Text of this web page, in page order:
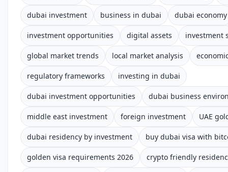
dubai investment business in dubai dubai economy
investment opportunities digital assets investment
global market trends local market analysis
regulatory frameworks investing in dubai
dubai investment opportunities dubai business
middle east investment foreign investment UAE
dubai residency by investment buy dubai visa with
golden visa requirements 2026 crypto friendly